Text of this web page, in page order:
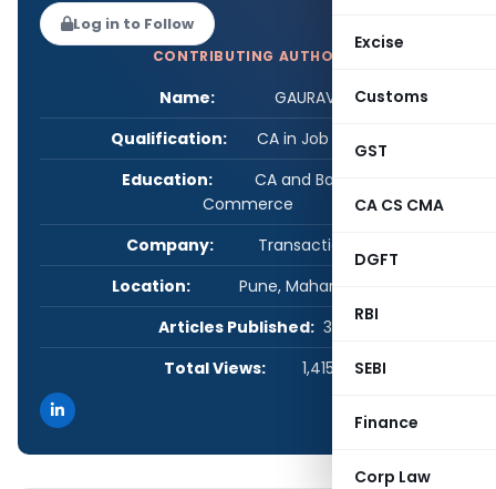
Excise
Customs
GST
CA CS CMA
DGFT
RBI
SEBI
Finance
Corp Law
Log in to Follow
CONTRIBUTING AUTHOR
Name:
GAURAV MITTAL
Qualification:
CA in Job / Business
Education:
CA and Bachelors of
Commerce
Company:
Transaction Square
Location:
Pune, Maharashtra, India
Articles Published: 34
Total Views:
1,415,633